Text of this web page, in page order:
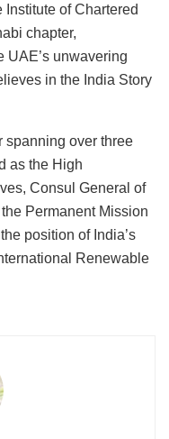
Institute of Chartered
chapter,
UAE’s unwavering
in the India Story
spanning over three
as the High
Consul General of
Permanent Mission
position of India’s
Renewable